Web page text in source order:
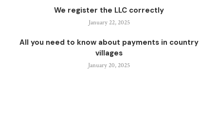
We register the LLC correctly
January 22, 2025
All you need to know about payments in country
villages
January 20, 2025